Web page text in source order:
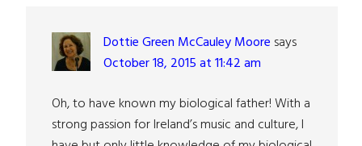
Dottie Green McCauley Moore says
October 18, 2015 at 11:42 am
Oh, to have known my biological father! With a
strong passion for Ireland’s music and culture, I